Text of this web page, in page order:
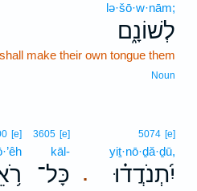
lə·šō·w·nām;
לְשׁוֹנָ֑ם
make their own tongue them
Noun
.
5074 [e]
yiṯ·nō·ḏă·ḏū,
יִ֝תְנֹדֲד֗וּ
3605 [e]
kāl-
כָּל־
[e]